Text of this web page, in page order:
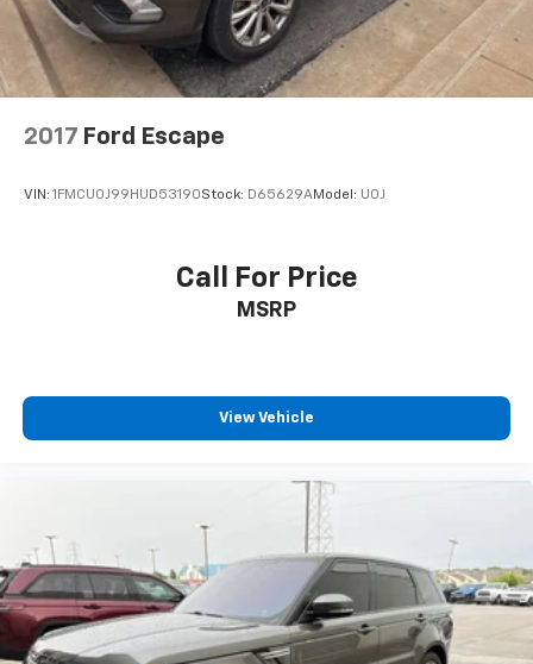
2017 Ford Escape
VIN: 1FMCU0J99HUD53190Stock: D65629AModel: U0J
Call For Price
MSRP
View Vehicle